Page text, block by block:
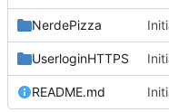
NerdePizza
UserloginHTTPS
README.md